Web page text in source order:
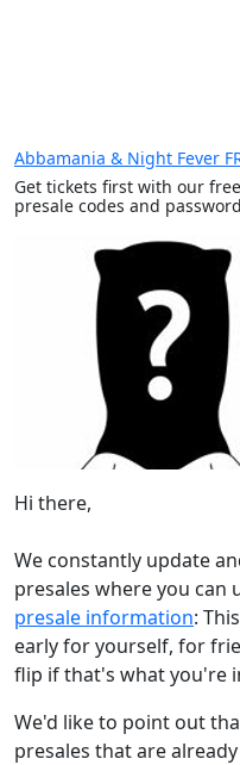
Abbamania & Night Fever
Get tickets first with our
presale codes and
Hi there,
We constantly update
presales where you can
presale information:
early for yourself, for
flip if that's what you're
We'd like to point out
presales that are